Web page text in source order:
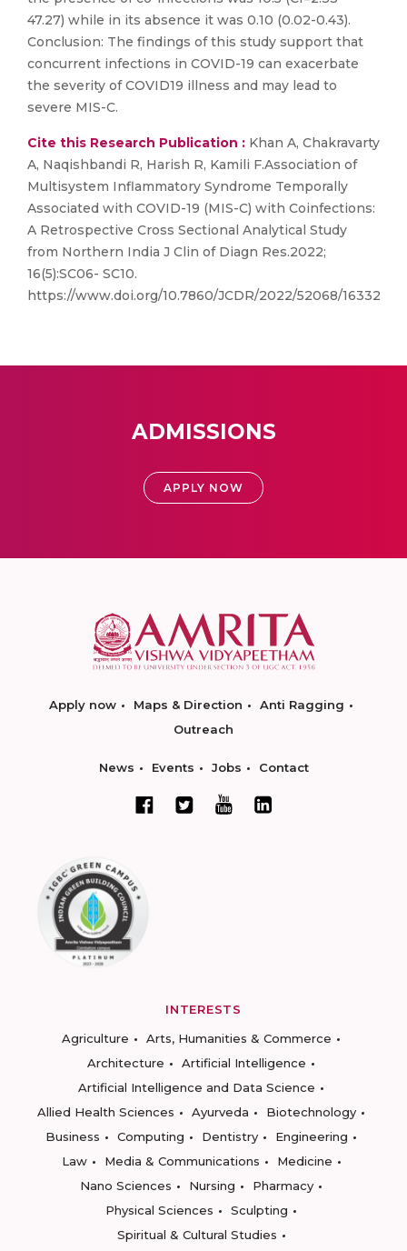
47.27) while in its absence it was 0.10 (0.02-0.43).
Conclusion: The findings of this study support that
concurrent infections in COVID-19 can exacerbate
the severity of COVID19 illness and may lead to
severe MIS-C.
Cite this Research Publication : Khan A, Chakravarty
A, Naqishbandi R, Harish R, Kamili F.Association of
Multisystem Inflammatory Syndrome Temporally
Associated with COVID-19 (MIS-C) with Coinfections:
A Retrospective Cross Sectional Analytical Study
from Northern India J Clin of Diagn Res.2022;
16(5):SC06- SC10.
https://www.doi.org/10.7860/JCDR/2022/52068/16332
ADMISSIONS
APPLY NOW
Apply now Maps & Direction
Anti Ragging
Outreach
News Events Jobs Contact
INTERESTS
Agriculture
Arts, Humanities & Commerce
Architecture
Artificial Intelligence
Artificial Intelligence and Data Science
Allied Health Sciences
Ayurveda
Biotechnology
Business
Computing Dentistry
Engineering
Law
Media & Communications
Medicine
Nano Sciences
Nursing
Pharmacy
Physical Sciences
Sculpting
Spiritual & Cultural Studies